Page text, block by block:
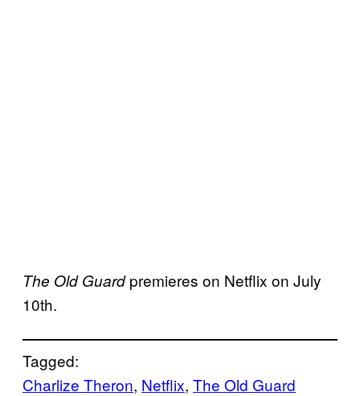
The Old Guardpremieres on Netflix on July
10th.
Tagged:
Charlize Theron, Netflix, The Old Guard